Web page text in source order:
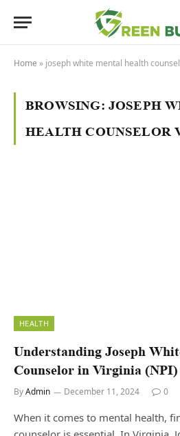
Home » joseph white mental health
BROWSING: JOSEPH
HEALTH COUNSELOR
HEALTH
Understanding Joseph
Counselor in Virginia (NPI)
ByAdmin December 11, 2024 0
When it comes to mental health,